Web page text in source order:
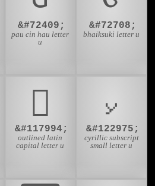
&#72409;
pau cin hau letter
u
&#72708;
bhaiksuki letter u
𜳪
&#117994;
outlined latin
capital letter u
𞁟
&#122975;
cyrillic subscript
small letter u